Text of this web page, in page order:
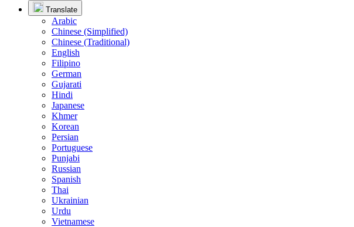
Translate
Arabic
Chinese (Simplified)
Chinese (Traditional)
English
Filipino
German
Gujarati
Hindi
Japanese
Khmer
Korean
Persian
Portuguese
Punjabi
Russian
Spanish
Thai
Ukrainian
Urdu
Vietnamese